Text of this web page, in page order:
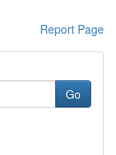
Report Page
Go